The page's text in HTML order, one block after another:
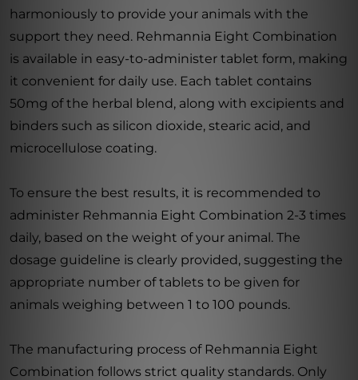
harmoniously to provide your animals with the
support they need. Rehmannia Eight Combination
is available in easy-to-administer tablet form, making
it convenient for daily use. Each tablet contains
50mg of the herbal blend, along with excipients and
binders such as silicon dioxide, stearic acid, and
microcellulose coating.
To ensure the best results, it is recommended to
administer Rehmannia Eight Combination 2-3 times
daily, based on the weight of your animal. The
dosage guideline is clearly provided, suggesting the
appropriate number of tablets to be given for
animals weighing between 1 to 100 pounds.
The manufacturing process of Rehmannia Eight
Combination follows strict quality standards. Only